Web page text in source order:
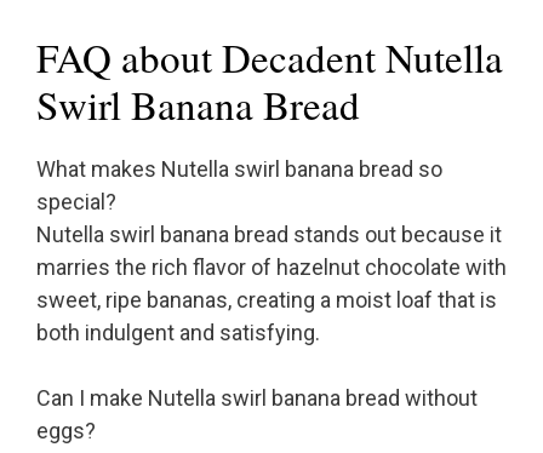
FAQ about Decadent Nutella
Swirl Banana Bread
What makes Nutella swirl banana bread so
special?
Nutella swirl banana bread stands out because it
marries the rich flavor of hazelnut chocolate with
sweet, ripe bananas, creating a moist loaf that is
both indulgent and satisfying.
Can I make Nutella swirl banana bread without
eggs?